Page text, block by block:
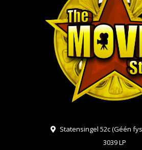
Statensingel 52c (Géén
3039 LP